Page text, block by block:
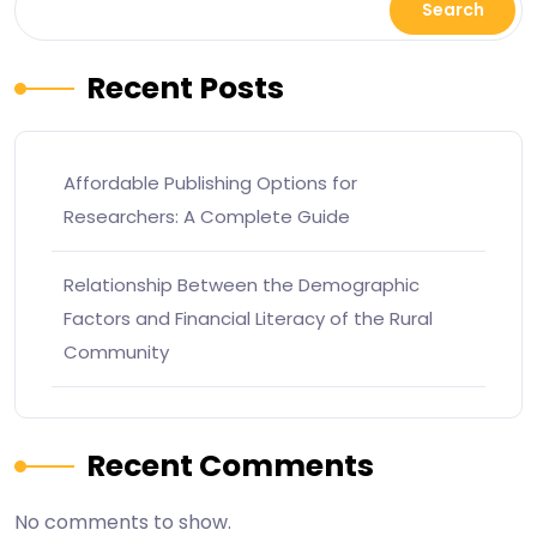
Search
Recent Posts
Affordable Publishing Options for
Researchers: A Complete Guide
Relationship Between the Demographic
Factors and Financial Literacy of the Rural
Community
Recent Comments
No comments to show.